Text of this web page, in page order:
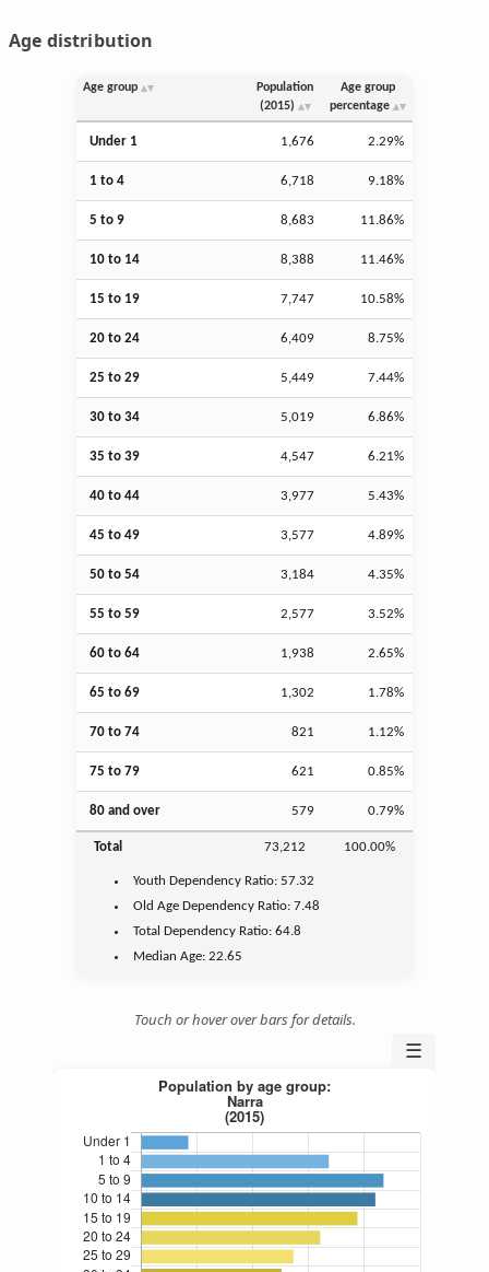
Age distribution
Age group
Population
(2015)
Age group
percentage
Under 1 1,676 2.29%
1 to 4 6,718 9.18%
5 to 9 8,683 11.86%
10 to 14 8,388 11.46%
15 to 19 7,747 10.58%
20 to 24 6,409 8.75%
25 to 29 5,449 7.44%
30 to 34 5,019 6.86%
35 to 39 4,547 6.21%
40 to 44 3,977 5.43%
45 to 49 3,577 4.89%
50 to 54 3,184 4.35%
55 to 59 2,577 3.52%
60 to 64 1,938 2.65%
65 to 69 1,302 1.78%
70 to 74 821 1.12%
75 to 79 621 0.85%
80 and over 579 0.79%
Total 73,212 100.00%
Youth Dependency Ratio:57.32
Old Age Dependency Ratio:7.48
Total Dependency Ratio:64.8
Median Age:22.65
Touch or hover over bars for details.
☰